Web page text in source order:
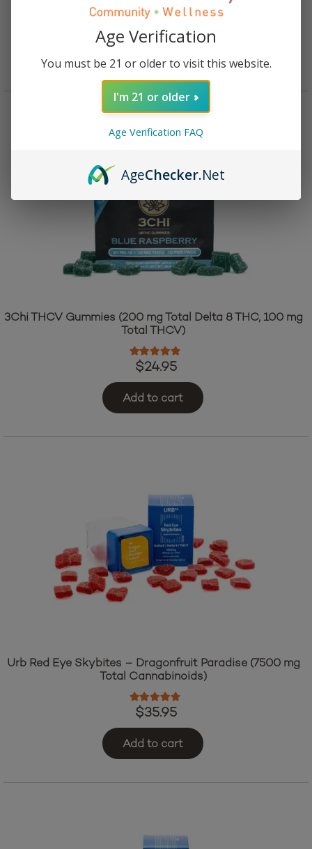
Rated4.93out of 5
$34.95
3Chi THCV Gummies (200 mg Total Delta 8 THC, 100 mg
Total THCV)
Rated4.64
$24.95
Add to cart
Urb Red Eye Skybites – Dragonfruit Paradise (7500 mg
Total Cannabinoids)
Rated4.60
$35.95
Add to cart
Age Verification
You must be 21 or older to visit this website.
I'm 21 or older
Age Verification FAQ
AgeChecker.Net